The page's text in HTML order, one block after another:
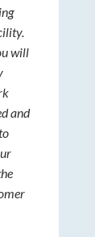
will
and